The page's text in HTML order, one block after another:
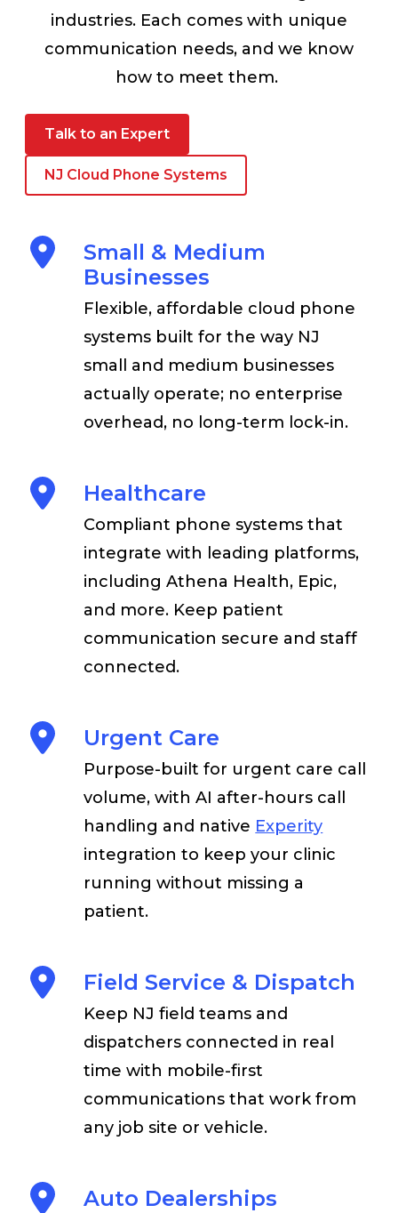
industries. Each comes with unique
communication needs, and we know
how to meet them.
Talk to an Expert
NJ Cloud Phone Systems
Small & Medium
Businesses
Flexible, affordable cloud phone
systems built for the way NJ
small and medium businesses
actually operate; no enterprise
overhead, no long-term lock-in.
Healthcare
Compliant phone systems that
integrate with leading platforms,
including Athena Health, Epic,
and more. Keep patient
communication secure and staff
connected.
Urgent Care
Purpose-built for urgent care call
volume, with AI after-hours call
handling and native Experity
integration to keep your clinic
running without missing a
patient.
Field Service & Dispatch
Keep NJ field teams and
dispatchers connected in real
time with mobile-first
communications that work from
any job site or vehicle.
Auto Dealerships